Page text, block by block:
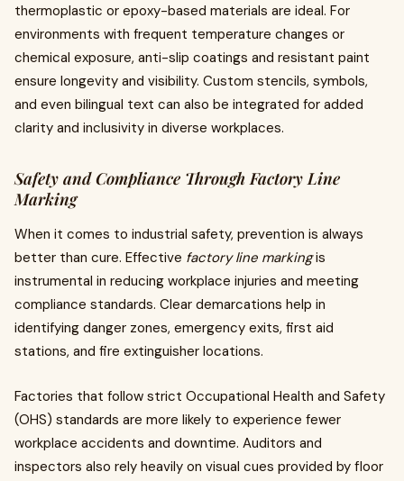
thermoplastic or epoxy-based materials are ideal. For
environments with frequent temperature changes or
chemical exposure, anti-slip coatings and resistant paint
ensure longevity and visibility. Custom stencils, symbols,
and even bilingual text can also be integrated for added
clarity and inclusivity in diverse workplaces.
Safety and Compliance Through Factory Line
Marking
When it comes to industrial safety, prevention is always
better than cure. Effective factory line markingis
instrumental in reducing workplace injuries and meeting
compliance standards. Clear demarcations help in
identifying danger zones, emergency exits, first aid
stations, and fire extinguisher locations.
Factories that follow strict Occupational Health and Safety
(OHS) standards are more likely to experience fewer
workplace accidents and downtime. Auditors and
inspectors also rely heavily on visual cues provided by floor